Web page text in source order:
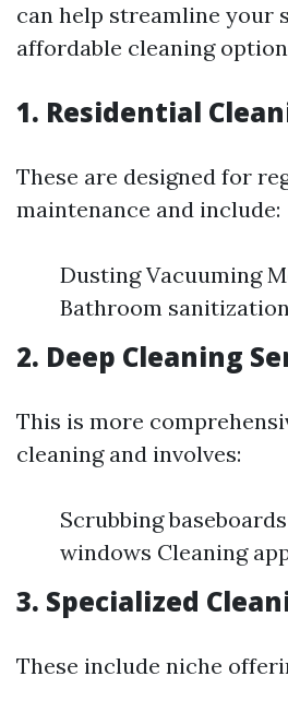
can help streamline your
affordable cleaning
1. Residential
These are designed for
maintenance and include:
Dusting Vacuuming
Bathroom
2. Deep Cleaning
This is more
cleaning and involves:
Scrubbing
windows Cleaning
3. Specialized
These include niche